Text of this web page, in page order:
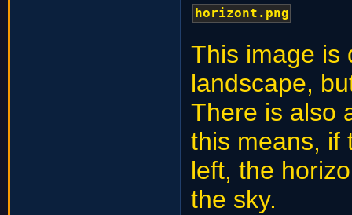
horizont.png
This image is
landscape,
There is also
this means, if
left, the
the sky.